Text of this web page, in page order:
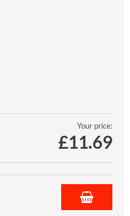
Your price:
£11.69